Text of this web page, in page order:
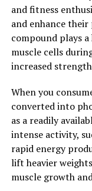
Muscle
particularly in the
in providing
as weightlifting
supplement,
phosphocreatine,
rapidly converted
energy for
and fitness
and enhance
compound plays
muscle cells
increased
When you
converted into
as a readily
intense activity,
rapid energy
lift heavier
muscle growth